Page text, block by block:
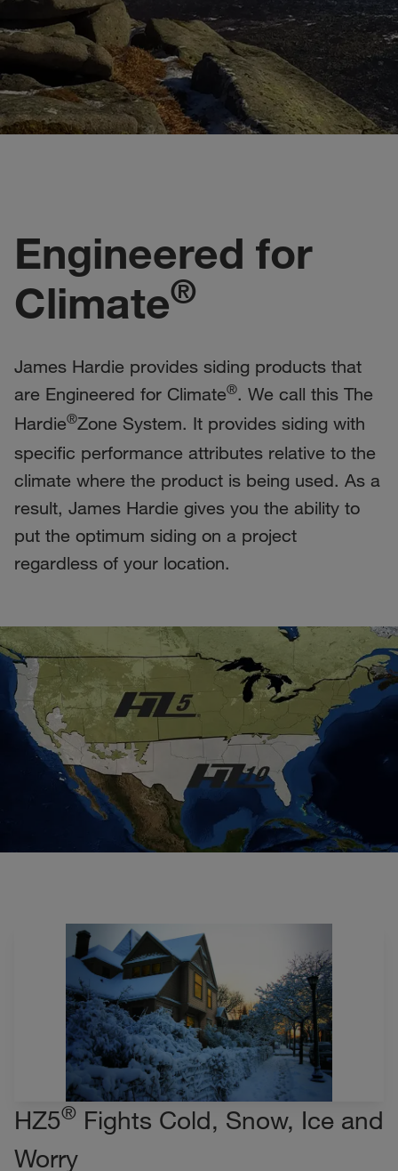
Engineered for
Climate®
James Hardie provides siding products that
are Engineered for Climate®. We call this The
Hardie®Zone System. It provides siding with
specific performance attributes relative to the
climate where the product is being used. As a
result, James Hardie gives you the ability to
put the optimum siding on a project
regardless of your location.
HZ5® Fights Cold, Snow, Ice and
Worry